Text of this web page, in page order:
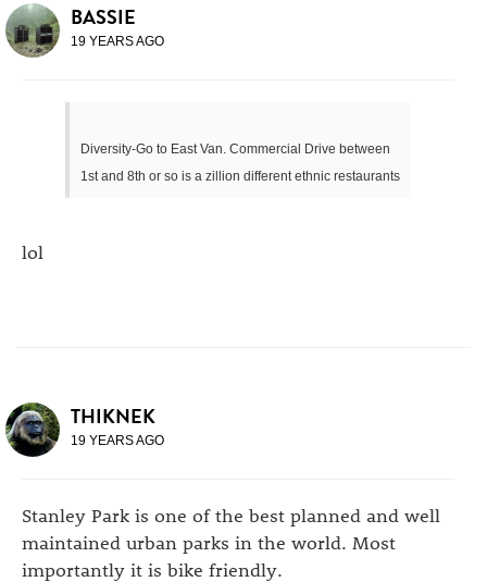
BASSIE
19 YEARS AGO
Diversity-Go to East Van. Commercial Drive between
1st and 8th or so is a zillion different ethnic restaurants
lol
THIKNEK
19 YEARS AGO
Stanley Park is one of the best planned and well
maintained urban parks in the world. Most
importantly it is bike friendly.